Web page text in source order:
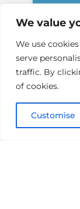
We value
We use
serve
traffic. By
of cookies.
Customise